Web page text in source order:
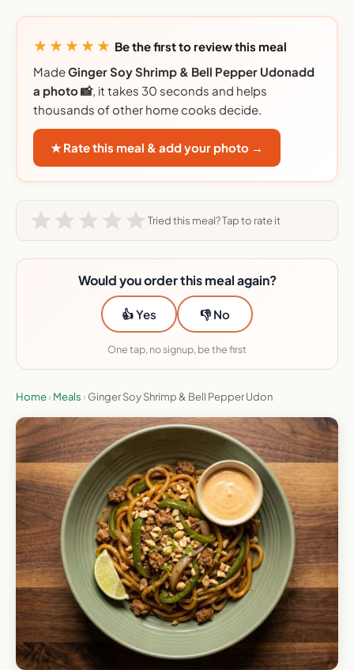
★★★★★ Be the first to review this meal
MadeGinger Soy Shrimp & Bell Pepper Udonadd
a photo 📸, it takes 30 seconds and helps
thousands of other home cooks decide.
★ Rate this meal & add your photo →
Tried this meal? Tap to rate it
Would you order this meal again?
👍 Yes 👎 No
One tap, no signup, be the first
Home› Meals › Ginger Soy Shrimp & Bell Pepper Udon